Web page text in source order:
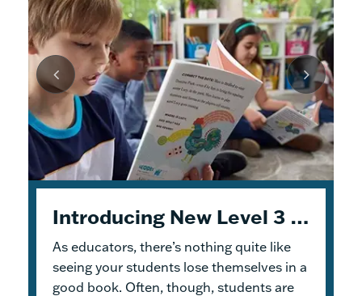
Introducing New Level 3 Geodes Books
As educators, there’s nothing quite like
seeing your students lose themselves in a
good book. Often, though, students are
5 Tips to Help You Get Started with Geodes
This month, we dive intoGeodes®. These
readable books help students practice
foundational skills and build knowledge.
Unpacking Geodes: Engaging Early Readers and Building Lasting Knowledge
When I was an elementary school teacher, I
absolutely delighted in building a reading
haven for my students. To me, the